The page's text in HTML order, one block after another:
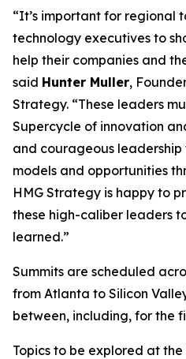
“It’s important for regional
technology executives to
help their companies and
said Hunter Muller,
Strategy. “These leaders
Supercycle of innovation
and courageous leadership
models and opportunities
HMG Strategy is happy to
these high-caliber leaders
learned.”
Summits are scheduled
from Atlanta to Silicon
between, including, for the
Topics to be explored at